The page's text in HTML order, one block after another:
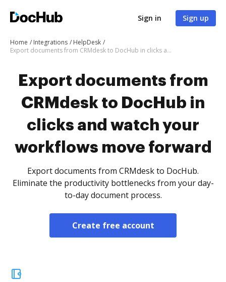
Sign in Sign up
Home Integrations
HelpDesk
Export documents from CRMdesk to DocHub in clicks and watch your workflows move forward
Export documents from
CRMdesk to DocHub in
clicks and watch your
workflows move forward
Export documents from CRMdesk to DocHub.
Eliminate the productivity bottlenecks from your day-
to-day document process.
Create free account